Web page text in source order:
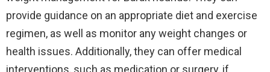
provide guidance on an appropriate diet and exercise
regimen, as well as monitor any weight changes or
health issues. Additionally, they can offer medical
interventions, such as medication or surgery, if